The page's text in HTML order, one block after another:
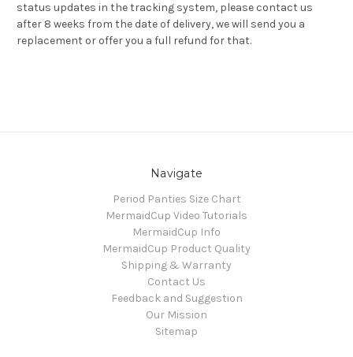
status updates in the tracking system, please contact us
after 8 weeks from the date of delivery, we will send you a
replacement or offer you a full refund for that.
Navigate
Period Panties Size Chart
MermaidCup Video Tutorials
MermaidCup Info
MermaidCup Product Quality
Shipping & Warranty
Contact Us
Feedback and Suggestion
Our Mission
Sitemap